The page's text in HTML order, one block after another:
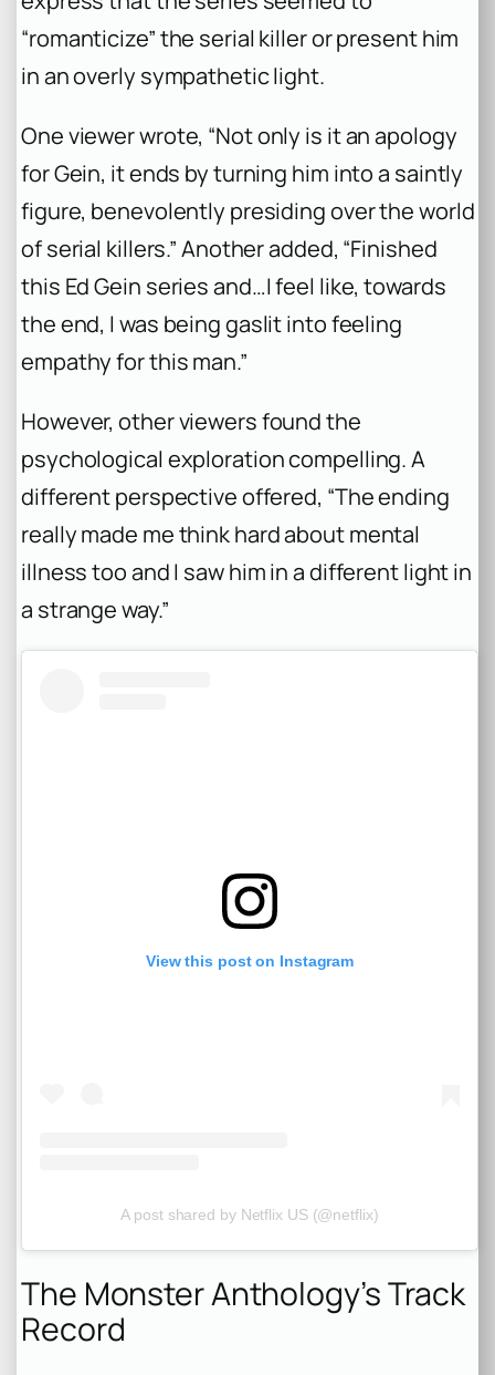
“romanticize” the serial killer or present him
in an overly sympathetic light.
One viewer wrote, “Not only is it an apology
for Gein, it ends by turning him into a saintly
figure, benevolently presiding over the world
of serial killers.” Another added, “Finished
this Ed Gein series and…I feel like, towards
the end, I was being gaslit into feeling
empathy for this man.”
However, other viewers found the
psychological exploration compelling. A
different perspective offered, “The ending
really made me think hard about mental
illness too and I saw him in a different light in
a strange way.”
View this post on Instagram
A post shared by Netflix US (@netflix)
The Monster Anthology’s Track
Record